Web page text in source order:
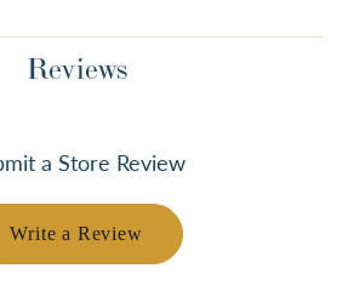
Reviews
a Store Review
Write a Review